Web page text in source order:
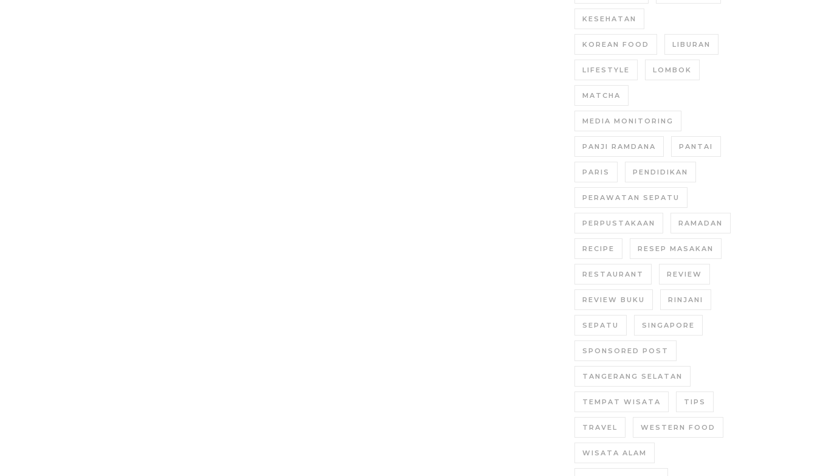
KESEHATAN
KOREAN FOOD LIBURAN
LIFESTYLE LOMBOK
MATCHA
MEDIA MONITORING
PANJI RAMDANA PANTAI
PARIS PENDIDIKAN
PERAWATAN SEPATU
PERPUSTAKAAN RAMADAN
RECIPE RESEP MASAKAN
RESTAURANT REVIEW
REVIEW BUKU RINJANI
SEPATU SINGAPORE
SPONSORED POST
TANGERANG SELATAN
TEMPAT WISATA TIPS
TRAVEL WESTERN FOOD
WISATA ALAM